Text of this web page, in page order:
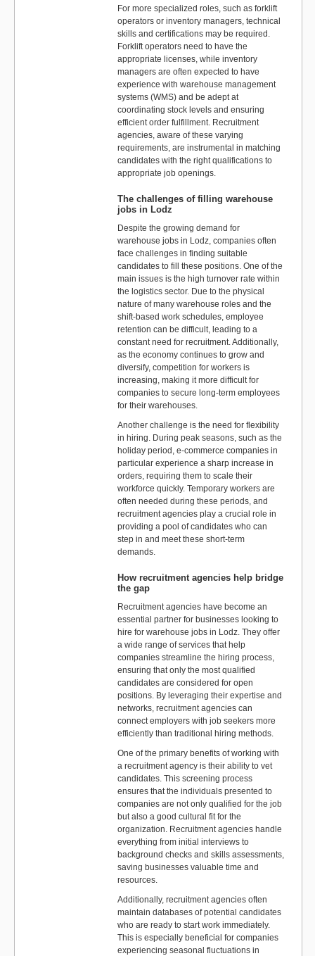
For more specialized roles, such as forklift
operators or inventory managers, technical
skills and certifications may be required.
Forklift operators need to have the
appropriate licenses, while inventory
managers are often expected to have
experience with warehouse management
systems (WMS) and be adept at
coordinating stock levels and ensuring
efficient order fulfillment. Recruitment
agencies, aware of these varying
requirements, are instrumental in matching
candidates with the right qualifications to
appropriate job openings.
The challenges of filling warehouse
jobs in Lodz
Despite the growing demand for
warehouse jobs in Lodz, companies often
face challenges in finding suitable
candidates to fill these positions. One of the
main issues is the high turnover rate within
the logistics sector. Due to the physical
nature of many warehouse roles and the
shift-based work schedules, employee
retention can be difficult, leading to a
constant need for recruitment. Additionally,
as the economy continues to grow and
diversify, competition for workers is
increasing, making it more difficult for
companies to secure long-term employees
for their warehouses.
Another challenge is the need for flexibility
in hiring. During peak seasons, such as the
holiday period, e-commerce companies in
particular experience a sharp increase in
orders, requiring them to scale their
workforce quickly. Temporary workers are
often needed during these periods, and
recruitment agencies play a crucial role in
providing a pool of candidates who can
step in and meet these short-term
demands.
How recruitment agencies help bridge
the gap
Recruitment agencies have become an
essential partner for businesses looking to
hire for warehouse jobs in Lodz. They offer
a wide range of services that help
companies streamline the hiring process,
ensuring that only the most qualified
candidates are considered for open
positions. By leveraging their expertise and
networks, recruitment agencies can
connect employers with job seekers more
efficiently than traditional hiring methods.
One of the primary benefits of working with
a recruitment agency is their ability to vet
candidates. This screening process
ensures that the individuals presented to
companies are not only qualified for the job
but also a good cultural fit for the
organization. Recruitment agencies handle
everything from initial interviews to
background checks and skills assessments,
saving businesses valuable time and
resources.
Additionally, recruitment agencies often
maintain databases of potential candidates
who are ready to start work immediately.
This is especially beneficial for companies
experiencing seasonal fluctuations in